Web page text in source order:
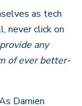
as tech
never click on
provide any
of ever better-
Damien